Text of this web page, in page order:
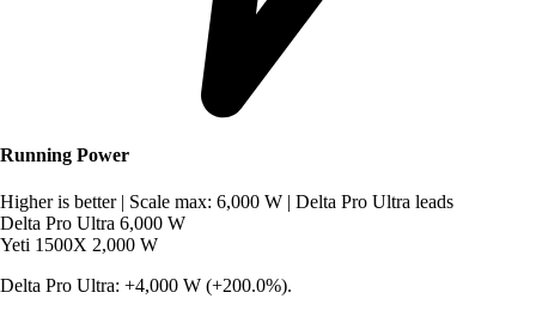
Running Power
Higher is better | Scale max: 6,000 W | Delta Pro Ultra leads
Delta Pro Ultra 6,000 W
Yeti 1500X 2,000 W
Delta Pro Ultra: +4,000 W (+200.0%).